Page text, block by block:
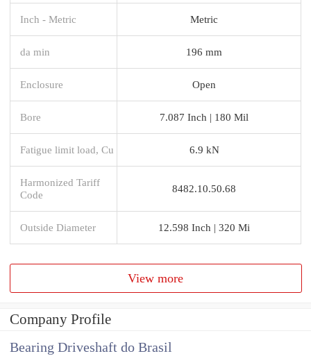
Inch - Metric Metric
da min 196 mm
Enclosure Open
Bore 7.087 Inch | 180 Mil
Fatigue limit load, Cu 6.9 kN
Harmonized Tariff
Code
8482.10.50.68
Outside Diameter 12.598 Inch | 320 Mi
View more
Company Profile
Bearing Driveshaft do Brasil